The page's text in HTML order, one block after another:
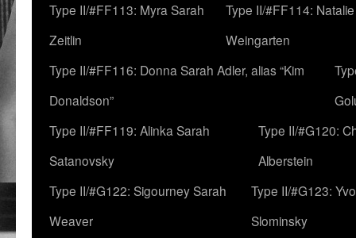
Type II/#FF113: Myra Sarah
Zeitlin
Type II/#FF114:
Weingarten
Type II/#FF116: Donna Sarah Adler, alias “Kim
Donaldson”
Type II/#FF119: Alinka Sarah
Satanovsky
Type II/#G120:
Alberstein
Type II/#G122: Sigourney Sarah
Weaver
Type II/#G123:
Slominsky